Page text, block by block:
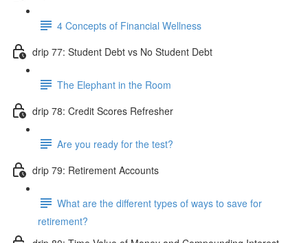
4 Concepts of Financial Wellness
drip 77: Student Debt vs No Student Debt
The Elephant in the Room
drip 78: Credit Scores Refresher
Are you ready for the test?
drip 79: Retirement Accounts
What are the different types of ways to save for
retirement?